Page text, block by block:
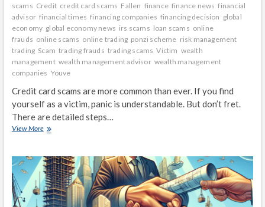
scams Credit credit card scams Fallen finance finance news financial
advisor financial times financing companies financing decision global
economy global economy news irs scams loan scams online
frauds online scams online trading ponzi scheme risk management
trading Scam trading frauds trading scams Victim wealth
management wealth management advisor wealth management
companies Youve
Credit card scams are more common than ever. If you find
yourself as a victim, panic is understandable. But don’t fret.
There are detailed steps…
View MoreWhat
if
You’ve
Fallen
Victim
to